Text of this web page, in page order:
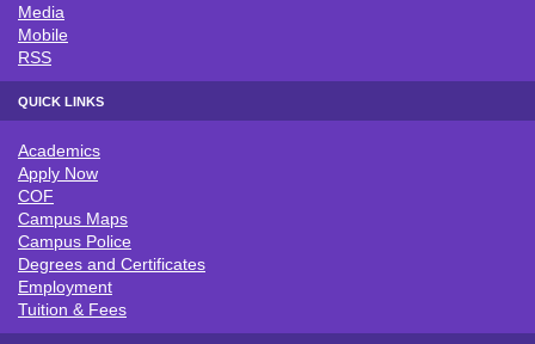
Media
Mobile
RSS
QUICK LINKS
QUICK LINKS
Academics
Apply Now
COF
Campus Maps
Campus Police
Degrees and Certificates
Employment
Tuition & Fees